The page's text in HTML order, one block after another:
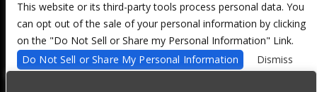
There are currently no upcoming events.
This website or its third-party tools process personal data. You
can opt out of the sale of your personal information by clicking
on the "Do Not Sell or Share my Personal Information" Link.
Do Not Sell or Share My Personal Information
Dismiss